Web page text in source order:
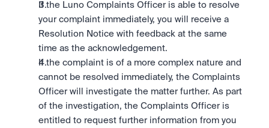
If the Luno Complaints Officer is able to resolve
your complaint immediately, you will receive a
Resolution Notice with feedback at the same
time as the acknowledgement.
If the complaint is of a more complex nature and
cannot be resolved immediately, the Complaints
Officer will investigate the matter further. As part
of the investigation, the Complaints Officer is
entitled to request further information from you